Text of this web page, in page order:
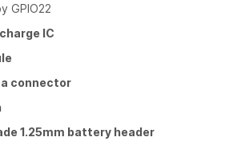
GPIO22
IC
connector
1.25mm battery header